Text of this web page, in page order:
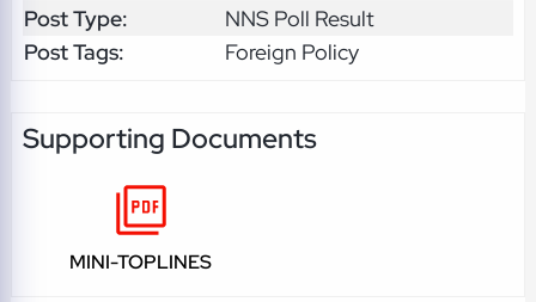
Post Type:
NNS Poll Result
Post Tags:
Foreign Policy
Supporting Documents
MINI-TOPLINES